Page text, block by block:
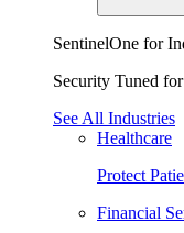
SentinelOne for
Security Tuned
See All Industries
Healthcare
Protect
Financial